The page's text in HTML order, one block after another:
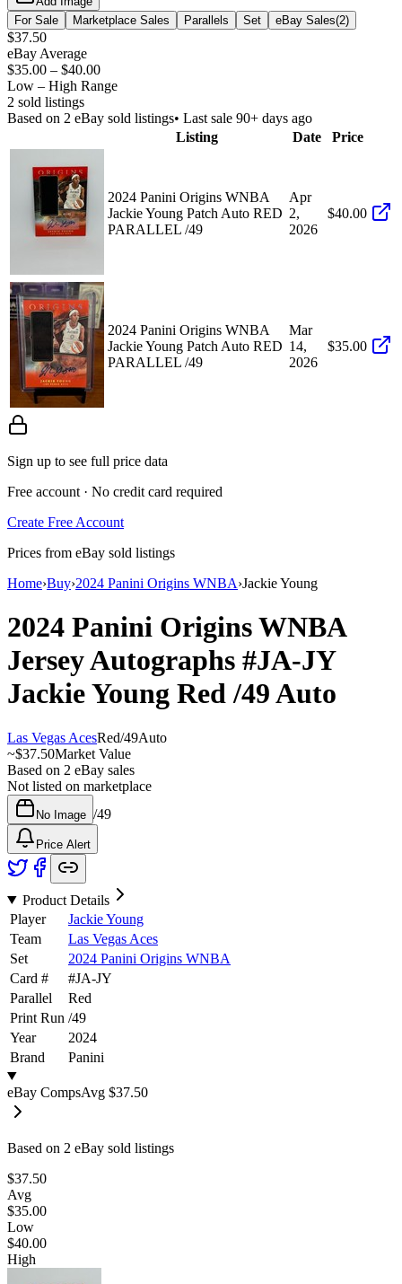
For Sale
Marketplace Sales Parallels Set eBay Sales(2)
$37.50
eBay Average
$35.00 – $40.00
Low – High Range
2 sold listings
Based on 2 eBay sold listings• Last sale 90+ days ago
Listing
Date Price
2024 Panini Origins WNBA
Jackie Young Patch Auto RED
PARALLEL /49
Apr
2,
2026
$40.00
2024 Panini Origins WNBA
Jackie Young Patch Auto RED
PARALLEL /49
Mar
14,
2026
$35.00
Sign up to see full price data
Free account · No credit card required
Create Free Account
Prices from eBay sold listings
Home›Buy›2024 Panini Origins WNBA›Jackie Young
2024 Panini Origins WNBA
Jersey Autographs #JA-JY
Jackie Young Red/49Auto
Las Vegas AcesRed/49Auto
~$37.50Market Value
Based on 2 eBay sales
Not listed on marketplace
No Image /49
Price Alert
Product Details
Player
Jackie Young
Team
Las Vegas Aces
Set
2024 Panini Origins WNBA
Card #
#JA-JY
Parallel
Red
Print Run /49
Year
2024
Brand
Panini
eBay CompsAvg $37.50
Based on 2 eBay sold listings
$37.50
Avg
$35.00
Low
$40.00
High